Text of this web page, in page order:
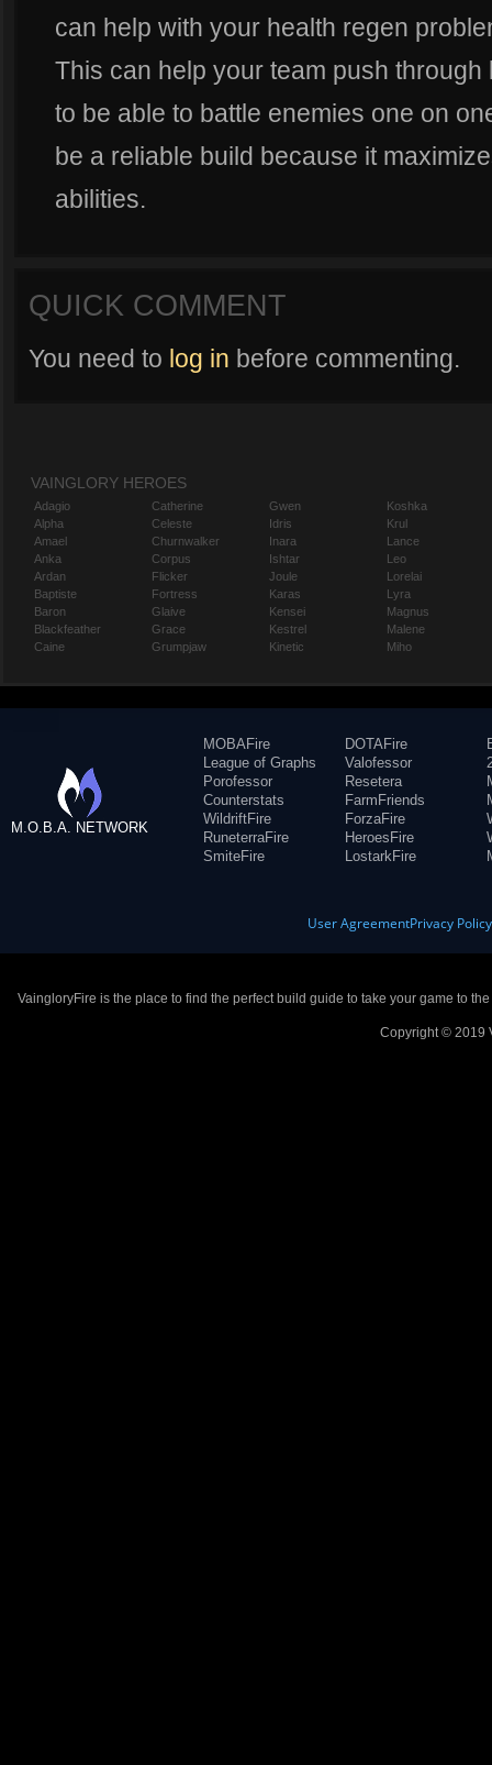
can help with your health regen
This can help your team push
to be able to battle enemies one on
be a reliable build because it
abilities.
QUICK COMMENT
You need to log in before commenting.
VAINGLORY HEROES
Adagio
Alpha
Amael
Anka
Ardan
Baptiste
Baron
Blackfeather
Caine
Catherine
Celeste
Churnwalker
Corpus
Flicker
Fortress
Glaive
Grace
Grumpjaw
Gwen
Idris
Inara
Ishtar
Joule
Karas
Kensei
Kestrel
Kinetic
Koshka
Krul
Lance
Leo
Lorelai
Lyra
Magnus
Malene
Miho
M.O.B.A. NETWORK
MOBAFire
League of Graphs
Porofessor
Counterstats
WildriftFire
RuneterraFire
SmiteFire
DOTAFire
Valofessor
Resetera
FarmFriends
ForzaFire
HeroesFire
LostarkFire
User AgreementPrivacy Policy
VaingloryFire is the place to find the perfect build guide to take your game to
Copyright © 2019